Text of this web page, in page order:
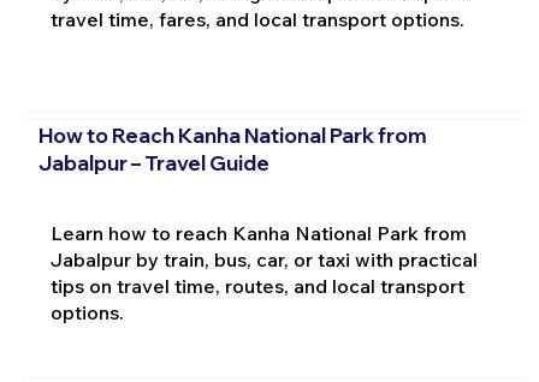
travel time, fares, and local transport options.
How to Reach Kanha National Park from
Jabalpur – Travel Guide
Learn how to reach Kanha National Park from
Jabalpur by train, bus, car, or taxi with practical
tips on travel time, routes, and local transport
options.